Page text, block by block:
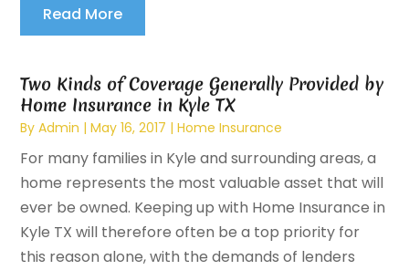
Read More
Two Kinds of Coverage Generally Provided by
Home Insurance in Kyle TX
ByAdmin |May 16, 2017 |Home Insurance
For many families in Kyle and surrounding areas, a
home represents the most valuable asset that will
ever be owned. Keeping up with Home Insurance in
Kyle TX will therefore often be a top priority for
this reason alone, with the demands of lenders